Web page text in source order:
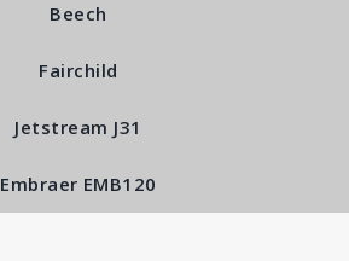
Beech
Fairchild
Jetstream J31
Embraer EMB120